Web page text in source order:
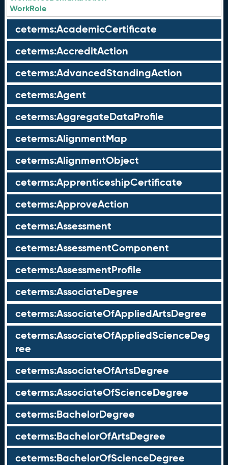
WorkRole
ceterms:AcademicCertificate
ceterms:AccreditAction
ceterms:AdvancedStandingAction
ceterms:Agent
ceterms:AggregateDataProfile
ceterms:AlignmentMap
ceterms:AlignmentObject
ceterms:ApprenticeshipCertificate
ceterms:ApproveAction
ceterms:Assessment
ceterms:AssessmentComponent
ceterms:AssessmentProfile
ceterms:AssociateDegree
ceterms:AssociateOfAppliedArtsDegree
ceterms:AssociateOfAppliedScienceDeg
ree
ceterms:AssociateOfArtsDegree
ceterms:AssociateOfScienceDegree
ceterms:BachelorDegree
ceterms:BachelorOfArtsDegree
ceterms:BachelorOfScienceDegree